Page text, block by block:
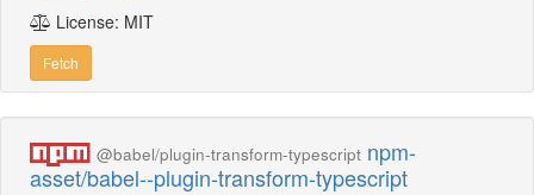
License: MIT
Fetch
@babel/plugin-transform-typescript npm-
asset/babel--plugin-transform-typescript